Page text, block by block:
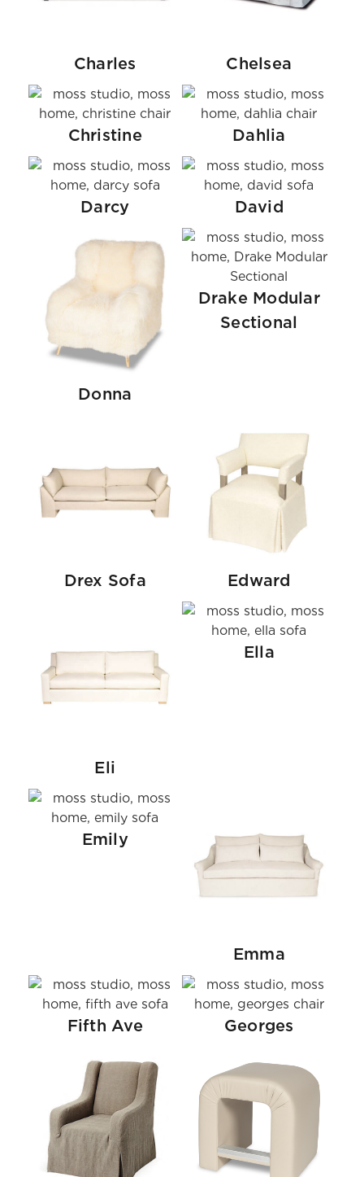
Charles Chelsea
Christine Dahlia
Darcy David
Donna
Drake Modular
Sectional
Drex Sofa Edward
Eli
Ella
Emily
Emma
Fifth Ave Georges